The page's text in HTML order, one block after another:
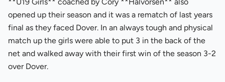
opened up their season and it was a rematch of last years
final as they faced Dover. In an always tough and physical
match up the girls were able to put 3 in the back of the
net and walked away with their first win of the season 3-2
over Dover.